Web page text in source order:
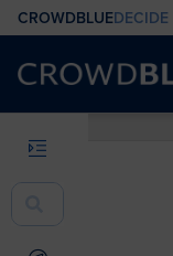
CROWDBLUE